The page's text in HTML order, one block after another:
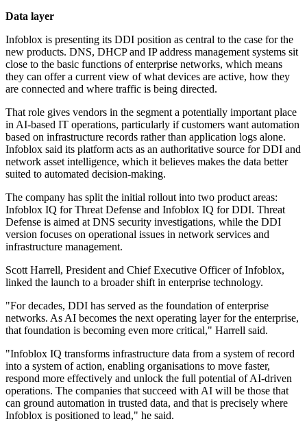
Data layer
Infoblox is presenting its DDI position as central to the case for the
new products. DNS, DHCP and IP address management systems sit
close to the basic functions of enterprise networks, which means
they can offer a current view of what devices are active, how they
are connected and where traffic is being directed.
That role gives vendors in the segment a potentially important place
in AI-based IT operations, particularly if customers want automation
based on infrastructure records rather than application logs alone.
Infoblox said its platform acts as an authoritative source for DDI and
network asset intelligence, which it believes makes the data better
suited to automated decision-making.
The company has split the initial rollout into two product areas:
Infoblox IQ for Threat Defense and Infoblox IQ for DDI. Threat
Defense is aimed at DNS security investigations, while the DDI
version focuses on operational issues in network services and
infrastructure management.
Scott Harrell, President and Chief Executive Officer of Infoblox,
linked the launch to a broader shift in enterprise technology.
"For decades, DDI has served as the foundation of enterprise
networks. As AI becomes the next operating layer for the enterprise,
that foundation is becoming even more critical," Harrell said.
"Infoblox IQ transforms infrastructure data from a system of record
into a system of action, enabling organisations to move faster,
respond more effectively and unlock the full potential of AI-driven
operations. The companies that succeed with AI will be those that
can ground automation in trusted data, and that is precisely where
Infoblox is positioned to lead," he said.